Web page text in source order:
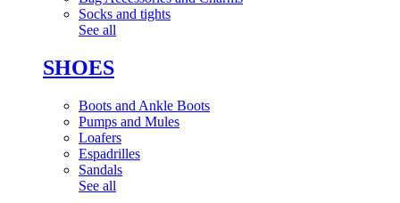
Socks and tights
See all
SHOES
Boots and Ankle Boots
Pumps and Mules
Loafers
Espadrilles
Sandals
See all